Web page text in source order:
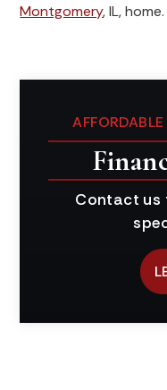
Montgomery, IL, home.
Contact us